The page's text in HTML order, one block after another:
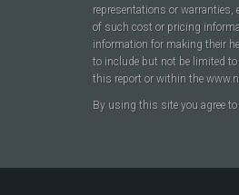
representations or
of such cost or pricing
information for making their
to include but not be limited
this report or within the
By using this site you agree to